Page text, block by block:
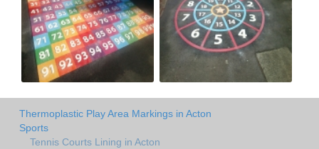
Thermoplastic Play Area Markings in Acton
Sports
Tennis Courts Lining in Acton